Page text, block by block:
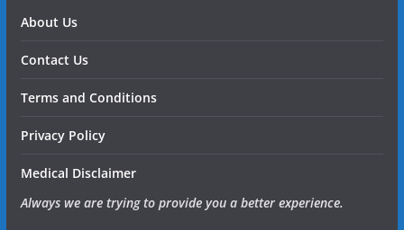
About Us
Contact Us
Terms and Conditions
Privacy Policy
Medical Disclaimer
Always we are trying to provide you a better experience.